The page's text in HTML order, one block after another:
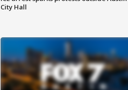
City Hall